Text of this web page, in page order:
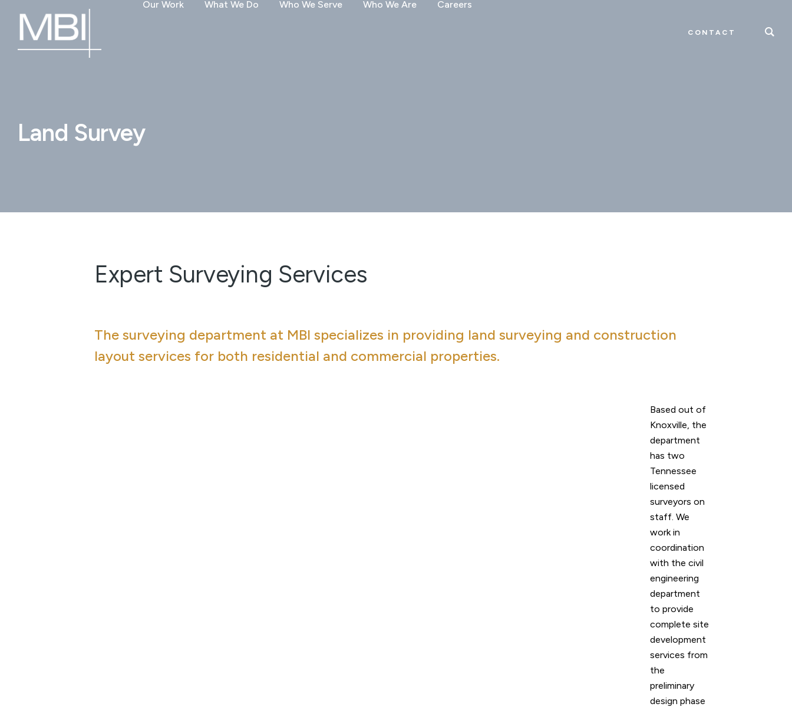
Our Work What We Do Who We Serve Who We Are Careers
CONTACT
Land Survey
Expert Surveying Services
The surveying department at MBI specializes in providing land surveying and construction
layout services for both residential and commercial properties.
Based out of
Knoxville, the
department
has two
Tennessee
licensed
surveyors on
staff. We
work in
coordination
with the civil
engineering
department
to provide
complete site
development
services from
the
preliminary
design phase